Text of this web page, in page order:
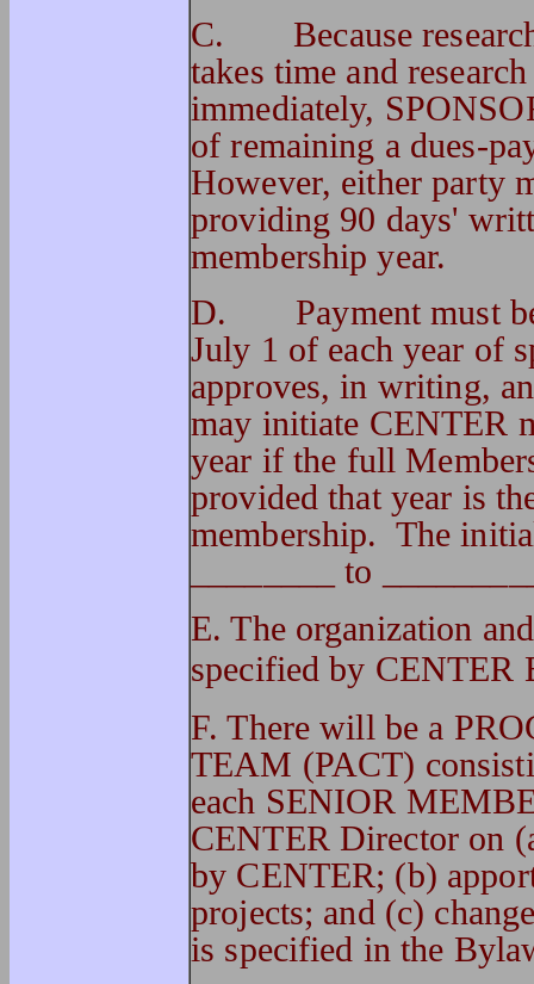
C.
Because
takes time and
immediately,
of remaining a dues-
However, either party
providing 90 days'
membership year.
D.
Payment must
July 1 of each year of
approves, in writing,
may initiate CENTER
year if the full
provided that year is
membership. The
________ to
E. The organization
specified by CENTER
F. There will be a
TEAM (PACT)
each SENIOR
CENTER Director on
by CENTER; (b)
projects; and (c)
is specified in the